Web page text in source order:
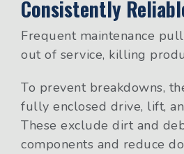
Consistently
Frequent maintenance
out of service, killing
To prevent breakdowns,
fully enclosed drive, lift,
These exclude dirt and
components and reduce